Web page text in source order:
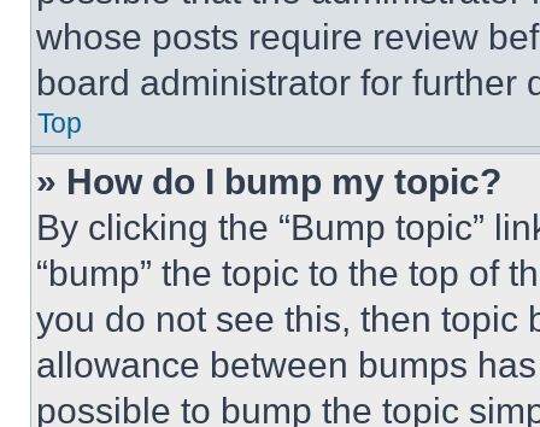
whose posts require review
board administrator for further
Top
» How do I bump my topic?
By clicking the “Bump topic”
“bump” the topic to the top of
you do not see this, then topic
allowance between bumps
possible to bump the topic